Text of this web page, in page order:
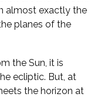
almost exactly the
planes of the
the Sun, it is
ecliptic. But, at
the horizon at